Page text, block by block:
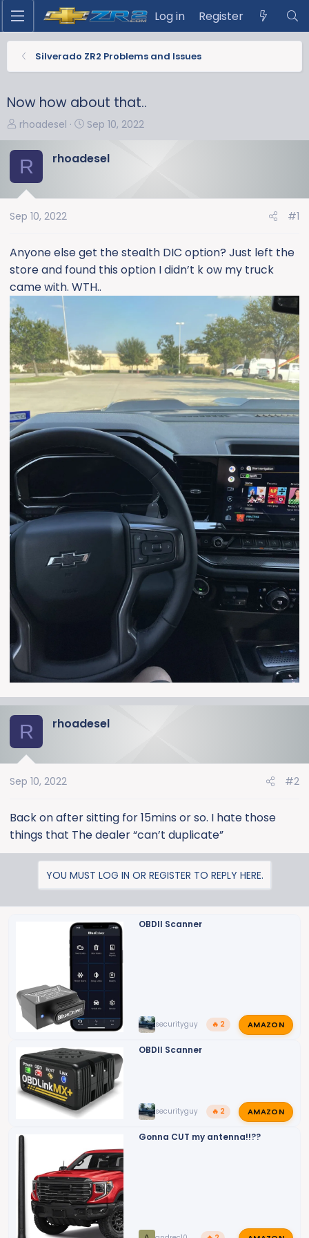
Log in Register
Silverado ZR2 Problems and Issues
Now how about that..
T
r
e
a
d
s
r
t
e
r
rhoadesel
S
a
d
Sep 10, 2022
R rhoadesel
Sep 10, 2022 #1
Anyone else get the stealth DIC option? Just left the
store and found this option I didn’t k ow my truck
came with. WTH..
R rhoadesel
Sep 10, 2022 #2
Back on after sitting for 15mins or so. I hate those
things that The dealer “can’t duplicate”
YOU MUST LOG IN OR REGISTER TO REPLY HERE.
OBDII Scanner
securityguy 🔥 2 AMAZON
OBDII Scanner
securityguy 🔥 2 AMAZON
Gonna CUT my antenna!!??